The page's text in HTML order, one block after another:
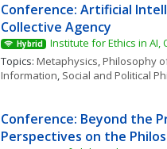
Conference: Artificial
Collective Agency
Hybrid
Institute for Ethics in AI,
Topics: Metaphysics, Philosophy
Information, Social and Political
Conference: Beyond the
Perspectives on the